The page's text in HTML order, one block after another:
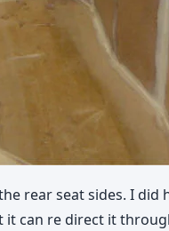
rear seat sides. I
can re direct it